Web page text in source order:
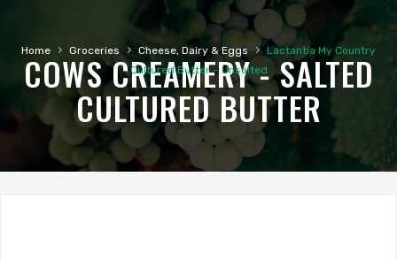
Home › Groceries › Cheese, Dairy & Eggs › Lactantia My Country
Cultured Butter – Unsalted
COWS CREAMERY - SALTED
CULTURED BUTTER